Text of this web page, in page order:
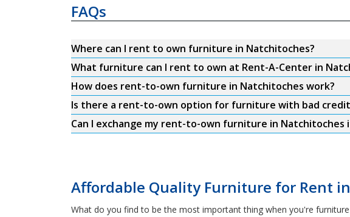
FAQs
Where can I rent to own furniture in Natchitoches?
What furniture can I rent to own at Rent-A-Center in
How does rent-to-own furniture in Natchitoches work?
Is there a rent-to-own option for furniture with bad
Can I exchange my rent-to-own furniture in Natchitoches
Affordable Quality Furniture for Rent
What do you find to be the most important thing when you're